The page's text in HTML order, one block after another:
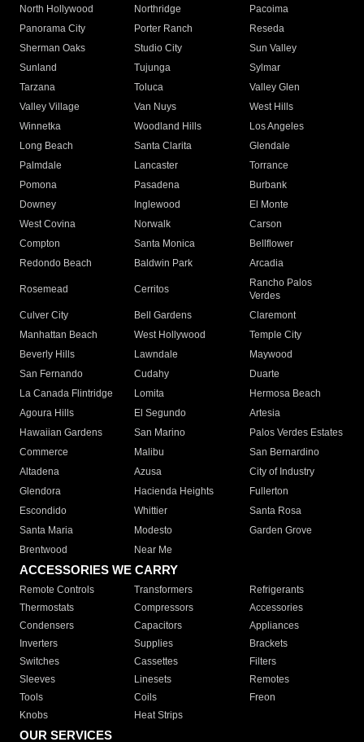
North Hollywood
Northridge
Pacoima
Panorama City
Porter Ranch
Reseda
Sherman Oaks
Studio City
Sun Valley
Sunland
Tujunga
Sylmar
Tarzana
Toluca
Valley Glen
Valley Village
Van Nuys
West Hills
Winnetka
Woodland Hills
Los Angeles
Long Beach
Santa Clarita
Glendale
Palmdale
Lancaster
Torrance
Pomona
Pasadena
Burbank
Downey
Inglewood
El Monte
West Covina
Norwalk
Carson
Compton
Santa Monica
Bellflower
Redondo Beach
Baldwin Park Arcadia
Rosemead Cerritos
Rancho Palos
Verdes
Culver City
Bell Gardens
Claremont
Manhattan Beach
West Hollywood
Temple City
Beverly Hills
Lawndale
Maywood
San Fernando
Cudahy
Duarte
La Canada Flintridge
Lomita
Hermosa Beach
Agoura Hills
El Segundo
Artesia
Hawaiian Gardens
San Marino
Palos Verdes Estates
Commerce
Malibu
San Bernardino
Altadena
Azusa
City of Industry
Glendora
Hacienda Heights
Fullerton
Escondido
Whittier
Santa Rosa
Santa Maria
Modesto
Garden Grove
Brentwood
Near Me
ACCESSORIES WE CARRY
Remote Controls Transformers
Refrigerants
Thermostats
Compressors
Accessories
Condensers
Capacitors
Appliances
Inverters
Supplies
Brackets
Switches
Cassettes
Filters
Sleeves
Linesets
Remotes
Tools
Coils
Freon
Knobs
Heat Strips
OUR SERVICES